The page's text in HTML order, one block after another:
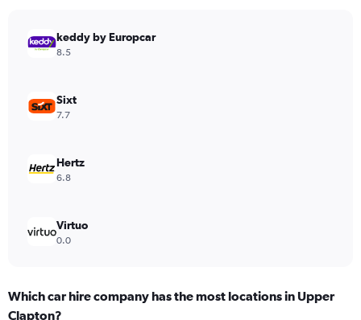
keddy by Europcar
8.5
Sixt
7.7
Hertz
6.8
Virtuo
0.0
Which car hire company has the most locations in Upper
Clapton?